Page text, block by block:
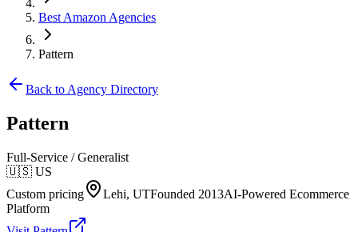
Best Amazon Agencies
Pattern
Back to Agency Directory
Pattern
Full-Service / Generalist
🇺🇸 US
Custom pricing
Lehi, UTFounded 2013AI-Powered Ecommerce
Platform